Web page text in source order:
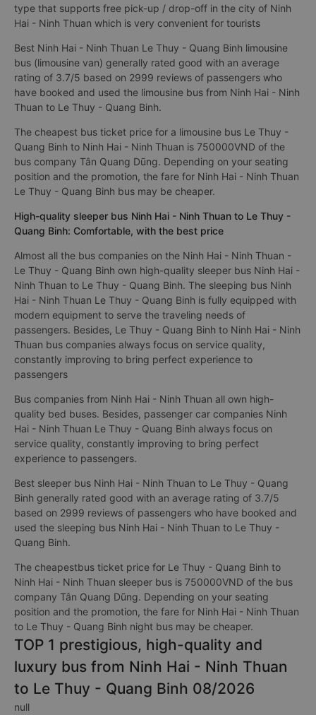
type that supports free pick-up / drop-off in the city of Ninh
Hai - Ninh Thuan which is very convenient for tourists
Best Ninh Hai - Ninh Thuan Le Thuy - Quang Binh limousine
bus (limousine van) generally rated good with an average
rating of 3.7/5 based on 2999 reviews of passengers who
have booked and used the limousine bus from Ninh Hai - Ninh
Thuan to Le Thuy - Quang Binh.
The cheapest bus ticket price for a limousine bus Le Thuy -
Quang Binh to Ninh Hai - Ninh Thuan is 750000VND of the
bus company Tân Quang Dũng. Depending on your seating
position and the promotion, the fare for Ninh Hai - Ninh Thuan
Le Thuy - Quang Binh bus may be cheaper.
High-quality sleeper bus Ninh Hai - Ninh Thuan to Le Thuy -
Quang Binh: Comfortable, with the best price
Almost all the bus companies on the Ninh Hai - Ninh Thuan -
Le Thuy - Quang Binh own high-quality sleeper bus Ninh Hai -
Ninh Thuan to Le Thuy - Quang Binh. The sleeping bus Ninh
Hai - Ninh Thuan Le Thuy - Quang Binh is fully equipped with
modern equipment to serve the traveling needs of
passengers. Besides, Le Thuy - Quang Binh to Ninh Hai - Ninh
Thuan bus companies always focus on service quality,
constantly improving to bring perfect experience to
passengers
Bus companies from Ninh Hai - Ninh Thuan all own high-
quality bed buses. Besides, passenger car companies Ninh
Hai - Ninh Thuan Le Thuy - Quang Binh always focus on
service quality, constantly improving to bring perfect
experience to passengers.
Best sleeper bus Ninh Hai - Ninh Thuan to Le Thuy - Quang
Binh generally rated good with an average rating of 3.7/5
based on 2999 reviews of passengers who have booked and
used the sleeping bus Ninh Hai - Ninh Thuan to Le Thuy -
Quang Binh.
The cheapestbus ticket price for Le Thuy - Quang Binh to
Ninh Hai - Ninh Thuan sleeper bus is 750000VND of the bus
company Tân Quang Dũng. Depending on your seating
position and the promotion, the fare for Ninh Hai - Ninh Thuan
to Le Thuy - Quang Binh night bus may be cheaper.
TOP 1 prestigious, high-quality and
luxury bus from Ninh Hai - Ninh Thuan
to Le Thuy - Quang Binh 08/2026
null